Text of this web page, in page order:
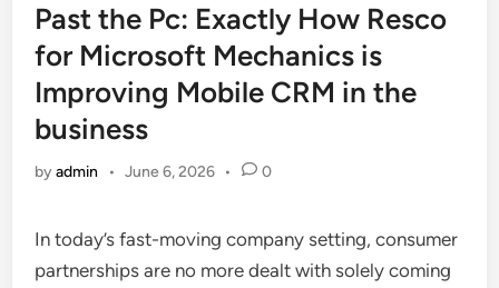
Past the Pc: Exactly How Resco
for Microsoft Mechanics is
Improving Mobile CRM in the
business
byadmin • June 6, 2026 • 0
In today’s fast-moving company setting, consumer
partnerships are no more dealt with solely coming